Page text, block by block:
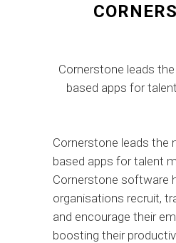
Cornerstone leads
based apps for
Cornerstone leads the
based apps for talent
Cornerstone software
organisations recruit,
and encourage their
boosting their